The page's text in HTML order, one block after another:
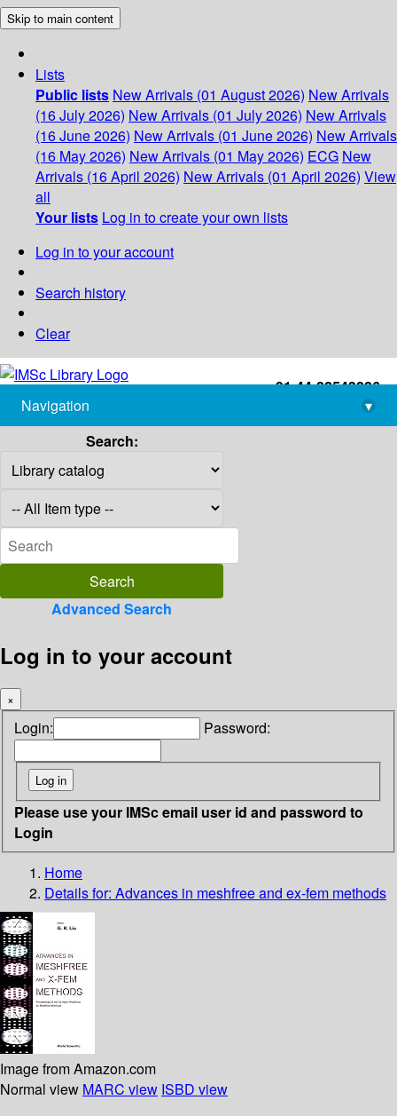
Skip to main content
Lists
Public lists New Arrivals (01 August 2026) New Arrivals
(16 July 2026) New Arrivals (01 July 2026) New Arrivals
(16 June 2026) New Arrivals (01 June 2026) New Arrivals
(16 May 2026) New Arrivals (01 May 2026) ECG New
Arrivals (16 April 2026) New Arrivals (01 April 2026) View
all
Your lists Log in to create your own lists
Log in to your account
Search history
Clear
+91-44-22543226
library@imsc.res.in
Navigation
▾
Search:
Advanced Search
Log in to your account
×
Login: Password:
Please use your IMSc email user id and password to
Login
Home
Details for: Advances in meshfree and ex-fem methods
Image from Amazon.com
Normal view MARC view ISBD view